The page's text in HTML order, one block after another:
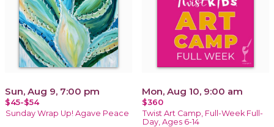
Sun, Aug 9, 7:00 pm
$45-$54
Sunday Wrap Up! Agave Peace
Mon, Aug 10, 9:00 am
$360
Twist Art Camp, Full-Week Full-
Day, Ages 6-14